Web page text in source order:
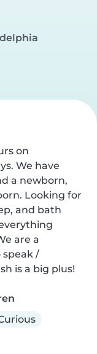
on
We have
a newborn,
Looking for
and bath
are a
/
is a big plus!